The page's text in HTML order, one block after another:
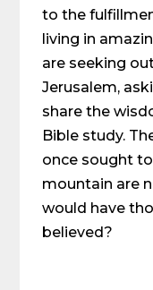
to the
living in
are seeking
Jerusalem,
share the
Bible study.
once sought
mountain are
would have
believed?